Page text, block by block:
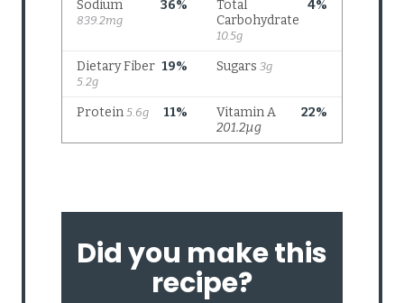
Did you make this
recipe?